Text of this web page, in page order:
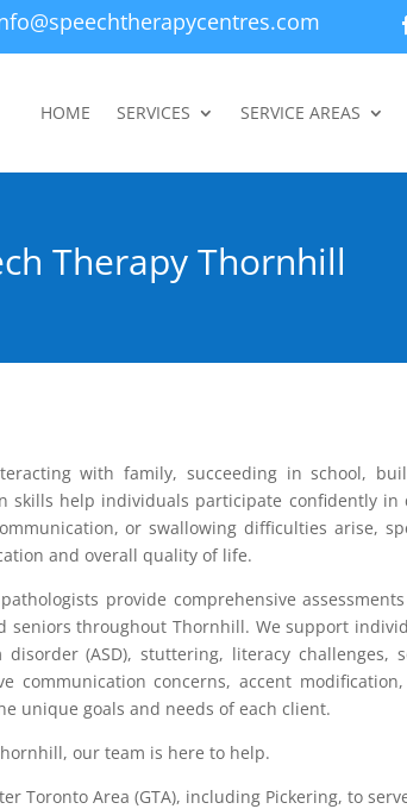
HOME SERVICES SERVICE AREAS
Therapy Thornhill
with family, succeeding in school,
skills help individuals participate confidently in
or swallowing difficulties arise,
and overall quality of life.
provide comprehensive
throughout Thornhill. We support
(ASD), stuttering, literacy challenges,
communication concerns, accent
unique goals and needs of each client.
our team is here to help.
Toronto Area (GTA), including Pickering, to